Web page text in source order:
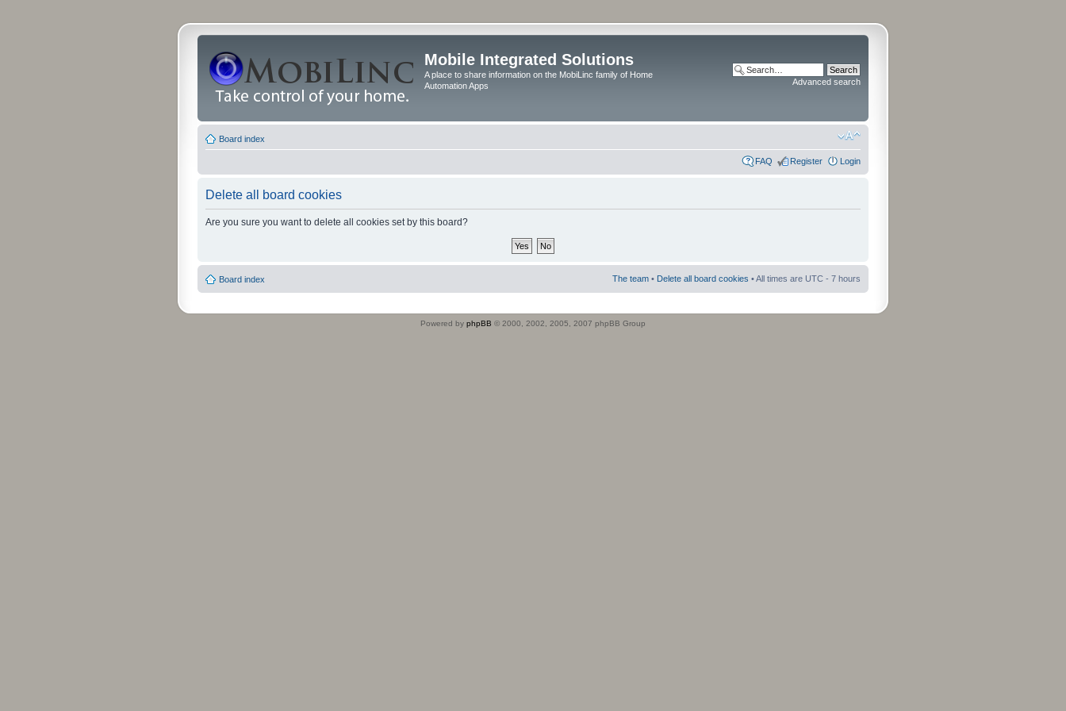
Mobile Integrated Solutions
A place to share information on the MobiLinc family of Home
Automation Apps
Advanced search
Board index
FAQ Register Login
Delete all board cookies
Are you sure you want to delete all cookies set by this board?
Board index The team • Delete all board cookies • All times are UTC - 7 hours
Powered by phpBB © 2000, 2002, 2005, 2007 phpBB Group